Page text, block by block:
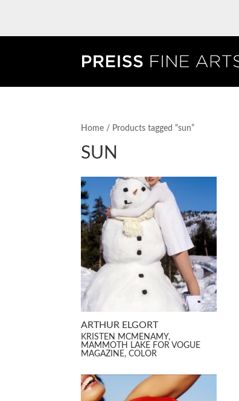
Home / Products tagged “sun”
SUN
ARTHUR ELGORT
KRISTEN MCMENAMY,
MAMMOTH LAKE FOR VOGUE
MAGAZINE, COLOR